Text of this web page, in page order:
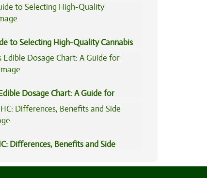
to Selecting High-Quality Cannabis
Dosage Chart: A Guide for
Differences, Benefits and Side